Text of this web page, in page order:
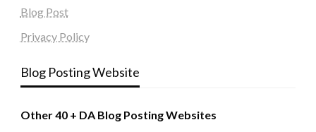
Blog Post
Privacy Policy
Blog Posting Website
Other 40 + DA Blog Posting Websites